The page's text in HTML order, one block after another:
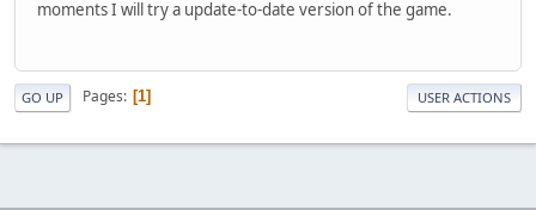
moments I will try a update-to-date version of the game.
GO UP Pages 1 USER ACTIONS